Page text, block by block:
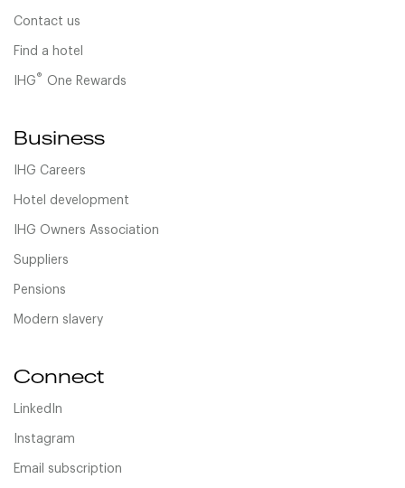
Contact us
Find a hotel
IHG® One Rewards
Business
IHG Careers
Hotel development
IHG Owners Association
Suppliers
Pensions
Modern slavery
Connect
LinkedIn
Instagram
Email subscription